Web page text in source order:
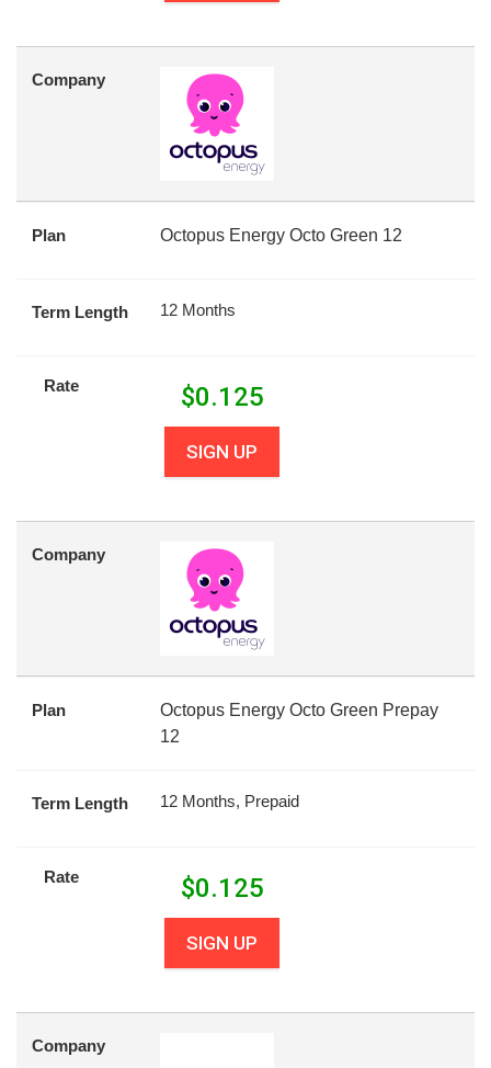
Company
Plan Octopus Energy Octo Green 12
Term Length 12 Months
Rate $0.125
SIGN UP
Company
Plan
Octopus Energy Octo Green Prepay
12
Term Length 12 Months, Prepaid
Rate $0.125
SIGN UP
Company